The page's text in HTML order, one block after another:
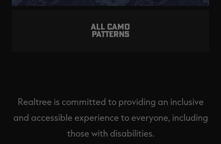
ALL CAMO
PATTERNS
Realtree is committed to providing an inclusive
and accessible experience to everyone, including
those with disabilities.